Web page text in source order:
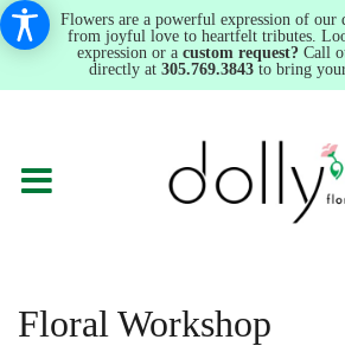
Flowers are a powerful expression of our
from joyful love to heartfelt tributes.
expression or a custom request? Call
directly at 305.769.3843 to bring
Floral Workshop